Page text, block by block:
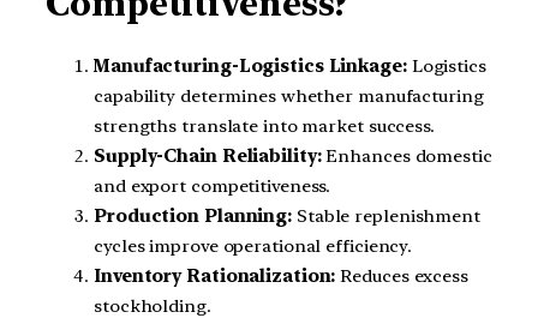
Manufacturing-Logistics Linkage:Logistics
capability determines whether manufacturing
strengths translate into market success.
Supply-Chain Reliability:Enhances domestic
and export competitiveness.
Production Planning: Stable replenishment
cycles improve operational efficiency.
Inventory Rationalization: Reduces excess
stockholding.